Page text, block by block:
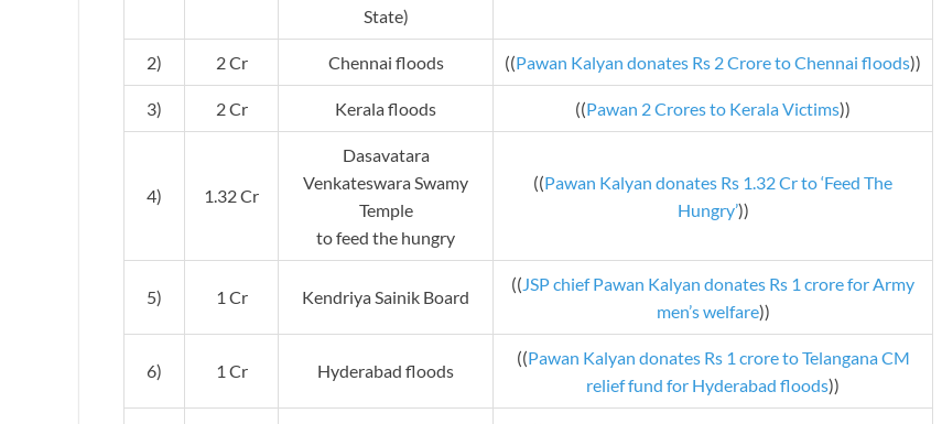
State)
2) 2 Cr Chennai floods ((Pawan Kalyan donates Rs 2 Crore to Chennai floods))
3) 2 Cr Kerala floods ((Pawan 2 Crores to Kerala Victims))
4) 1.32 Cr
Dasavatara
Venkateswara Swamy
Temple
to feed the hungry
((Pawan Kalyan donates Rs 1.32 Cr to ‘Feed The
Hungry’))
5) 1 Cr Kendriya Sainik Board
(( JSP chief Pawan Kalyan donates Rs 1 crore for Army
men’s welfare))
6) 1 Cr Hyderabad floods
((Pawan Kalyan donates Rs 1 crore to Telangana CM
relief fund for Hyderabad floods))